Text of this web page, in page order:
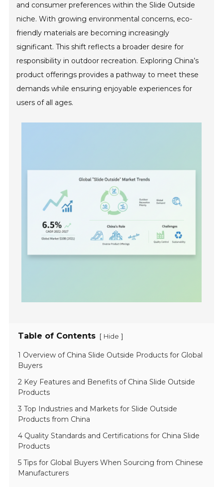
and consumer preferences within the Slide Outside
niche. With growing environmental concerns, eco-
friendly materials are becoming increasingly
significant. This shift reflects a broader desire for
responsibility in outdoor recreation. Exploring China’s
product offerings provides a pathway to meet these
demands while ensuring enjoyable experiences for
users of all ages.
Table of Contents [ Hide ]
1 Overview of China Slide Outside Products for Global
Buyers
2 Key Features and Benefits of China Slide Outside
Products
3 Top Industries and Markets for Slide Outside
Products from China
4 Quality Standards and Certifications for China Slide
Products
5 Tips for Global Buyers When Sourcing from Chinese
Manufacturers